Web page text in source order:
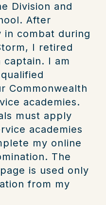
Division and
After
combat during
I retired
captain. I am
Commonwealth
academies.
must apply
academies
my online
The
is used only
from my